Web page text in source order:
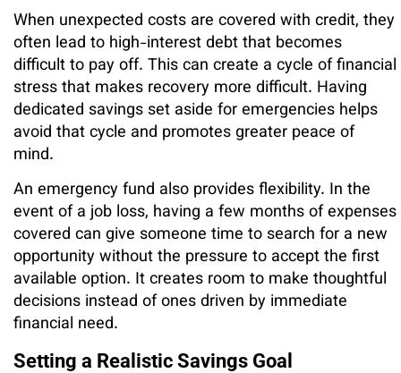
When unexpected costs are covered with credit, they
often lead to high-interest debt that becomes
difficult to pay off. This can create a cycle of financial
stress that makes recovery more difficult. Having
dedicated savings set aside for emergencies helps
avoid that cycle and promotes greater peace of
mind.
An emergency fund also provides flexibility. In the
event of a job loss, having a few months of expenses
covered can give someone time to search for a new
opportunity without the pressure to accept the first
available option. It creates room to make thoughtful
decisions instead of ones driven by immediate
financial need.
Setting a Realistic Savings Goal